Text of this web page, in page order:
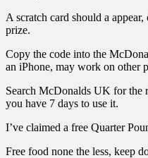
A scratch card should a
prize.
Copy the code into the
an iPhone, may work on other
Search McDonalds UK for the
you have 7 days to use it.
I’ve claimed a free Quarter
Free food none the less, keep